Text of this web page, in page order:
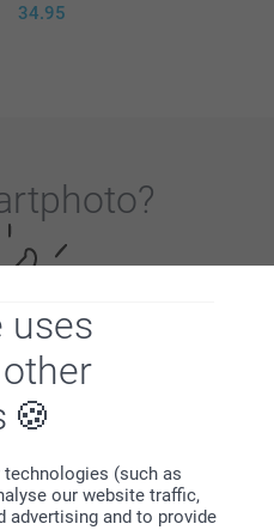
uses
(such as
our website traffic,
advertising and to provide
34.95
?
guarantee